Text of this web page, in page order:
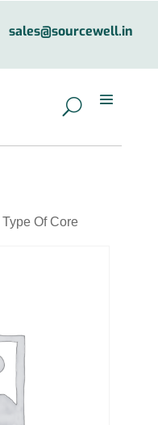
sales@sourcewell.in
Of Core